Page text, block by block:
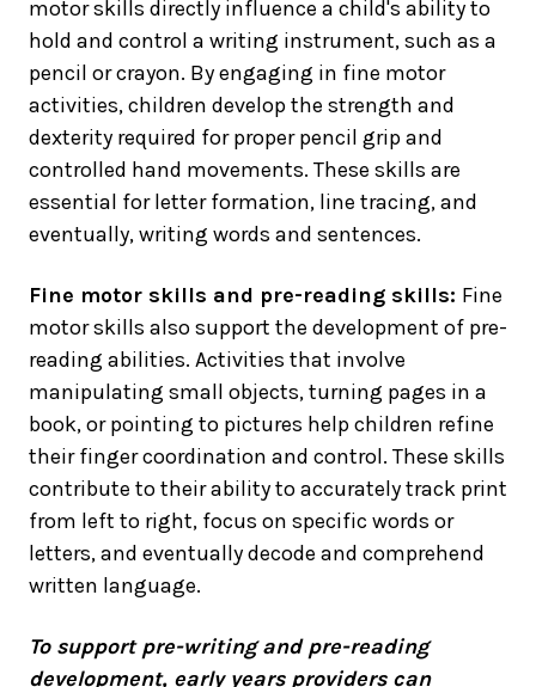
motor skills directly influence a child's ability to
hold and control a writing instrument, such as a
pencil or crayon. By engaging in fine motor
activities, children develop the strength and
dexterity required for proper pencil grip and
controlled hand movements. These skills are
essential for letter formation, line tracing, and
eventually, writing words and sentences.
Fine motor skills and pre-reading skills: Fine
motor skills also support the development of pre-
reading abilities. Activities that involve
manipulating small objects, turning pages in a
book, or pointing to pictures help children refine
their finger coordination and control. These skills
contribute to their ability to accurately track print
from left to right, focus on specific words or
letters, and eventually decode and comprehend
written language.
To support pre-writing and pre-reading
development, early years providers can